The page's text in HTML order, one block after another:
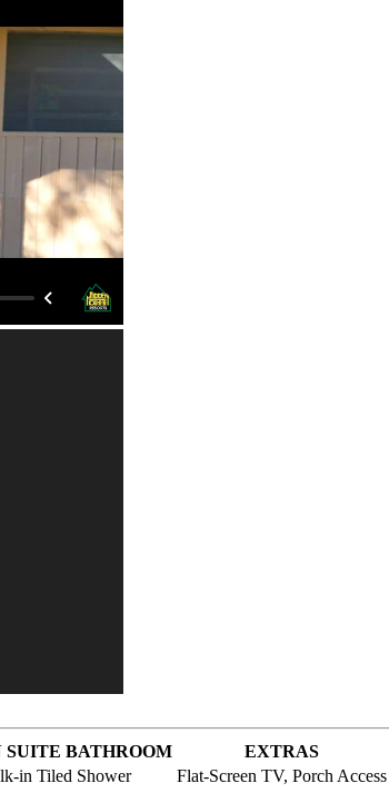
SUITE BATHROOM
EXTRAS
in Tiled Shower
Flat-Screen TV, Porch Access